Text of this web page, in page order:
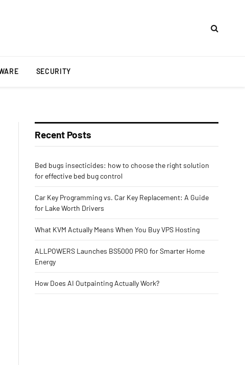
SECURITY
Recent Posts
Bed bugs insecticides: how to choose the right solution
for effective bed bug control
Car Key Programming vs. Car Key Replacement: A Guide
for Lake Worth Drivers
What KVM Actually Means When You Buy VPS Hosting
ALLPOWERS Launches BS5000 PRO for Smarter Home
Energy
How Does AI Outpainting Actually Work?